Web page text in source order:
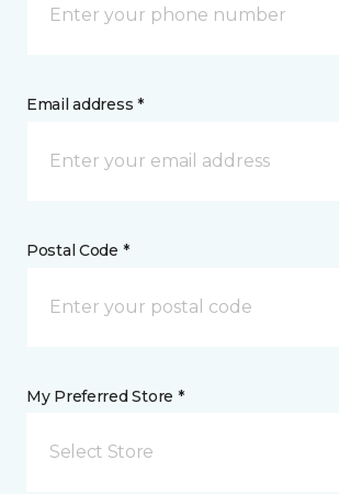
Email address *
Postal Code *
My Preferred Store *
Select Store